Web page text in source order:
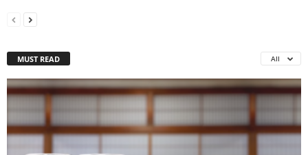
MUST READ All